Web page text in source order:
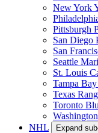
New York
Pittsburgh
San Diego
San
Seattle
St. Louis
Tampa
Texas
Toronto
NHL
Expand